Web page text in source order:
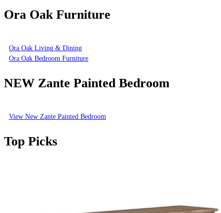
Ora Oak Furniture
Ora Oak Living & Dining
Ora Oak Bedroom Furniture
NEW Zante Painted Bedroom
View New Zante Painted Bedroom
Top Picks